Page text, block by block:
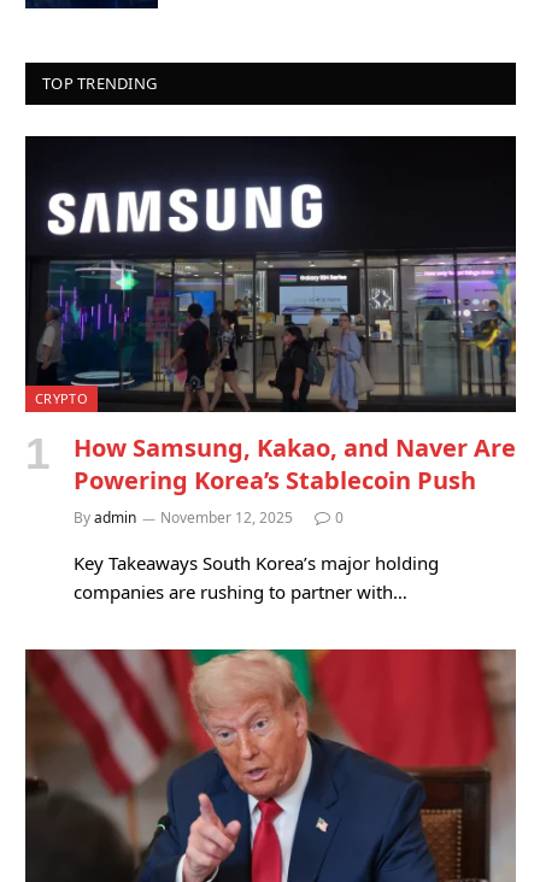
TOP TRENDING
CRYPTO
How Samsung, Kakao, and Naver Are
Powering Korea’s Stablecoin Push
Byadmin November 12, 2025 0
Key Takeaways South Korea’s major holding
companies are rushing to partner with…